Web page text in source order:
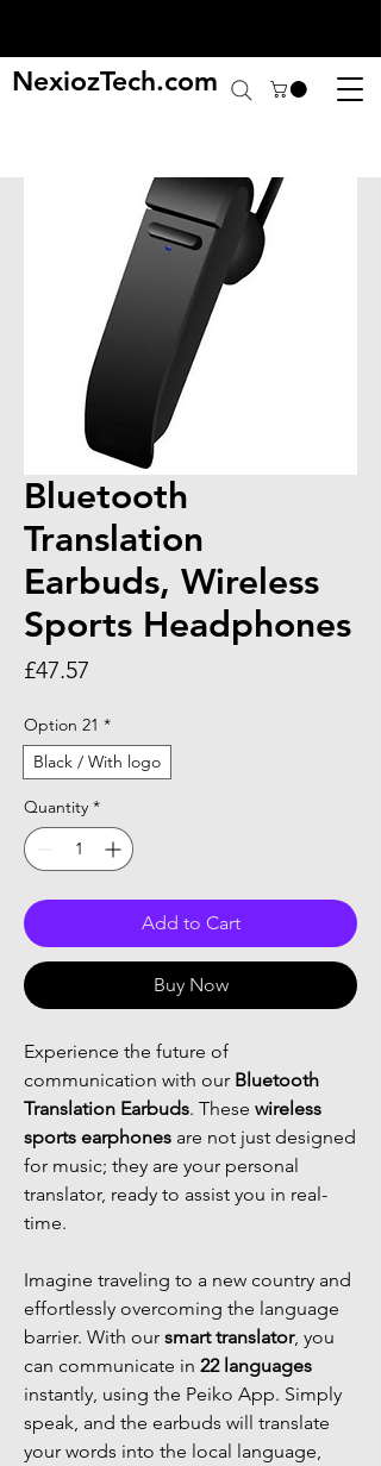
NexiozTech.com
Bluetooth
Translation
Earbuds, Wireless
Sports Headphones
£47.57
Option 21 *
Black / With logo
Quantity *
Add to Cart
Buy Now
Experience the future of
communication with our Bluetooth
Translation Earbuds. These wireless
sports earphones are not just designed
for music; they are your personal
translator, ready to assist you in real-
time.
Imagine traveling to a new country and
effortlessly overcoming the language
barrier. With our smart translator, you
can communicate in 22 languages
instantly, using the Peiko App. Simply
speak, and the earbuds will translate
your words into the local language,